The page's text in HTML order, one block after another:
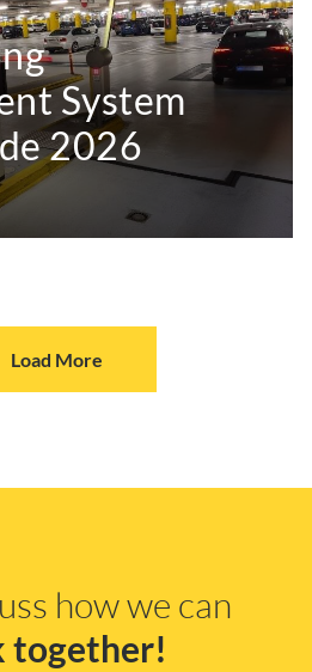
System
2026
Load More
how we can
together!